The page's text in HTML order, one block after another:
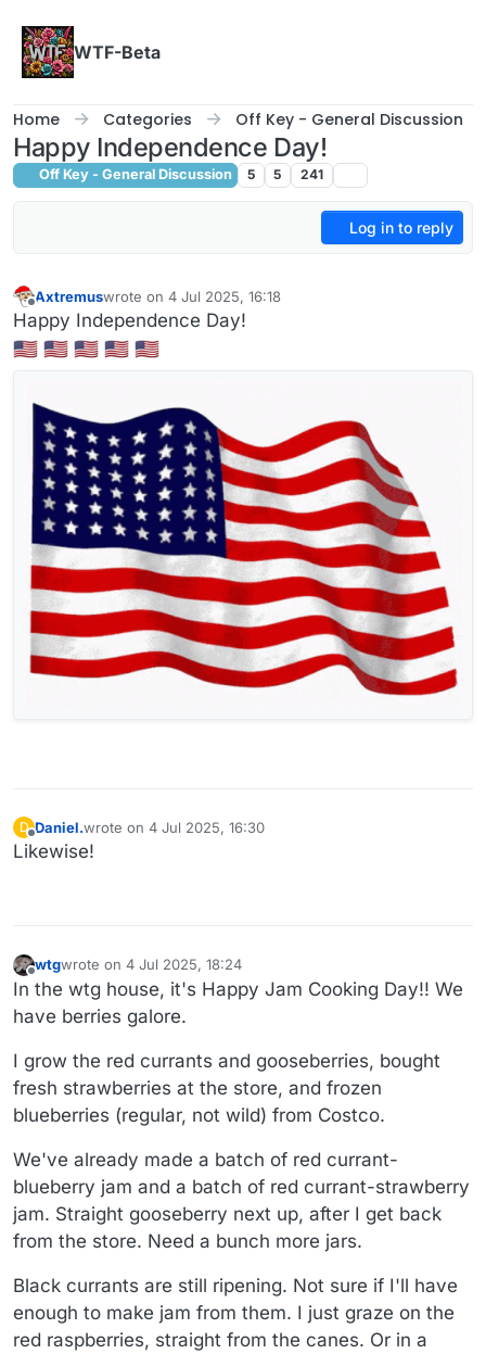
WTF-Beta
Home Categories Off Key - General Discussion
Happy Independence Day!
Off Key - General Discussion 5 5 241
Log in to reply
Offline
Axtremuswrote on 4 Jul 2025, 16:18
last edited by
Happy Independence Day!
D
Offline
Daniel.wrote on 4 Jul 2025, 16:30
last edited by
Likewise!
Offline
wtgwrote on 4 Jul 2025, 18:24
last edited by wtg7 Apr 2025, 18:28
In the wtg house, it's Happy Jam Cooking Day!! We
have berries galore.
I grow the red currants and gooseberries, bought
fresh strawberries at the store, and frozen
blueberries (regular, not wild) from Costco.
We've already made a batch of red currant-
blueberry jam and a batch of red currant-strawberry
jam. Straight gooseberry next up, after I get back
from the store. Need a bunch more jars.
Black currants are still ripening. Not sure if I'll have
enough to make jam from them. I just graze on the
red raspberries, straight from the canes. Or in a